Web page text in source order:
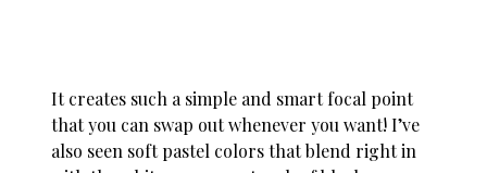
It creates such a simple and smart focal point
that you can swap out whenever you want! I’ve
also seen soft pastel colors that blend right in